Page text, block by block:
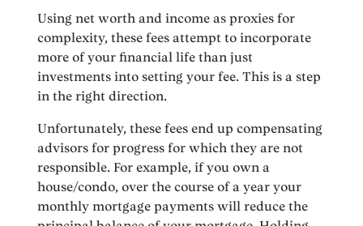
Using net worth and income as proxies for
complexity, these fees attempt to incorporate
more of your financial life than just
investments into setting your fee. This is a step
in the right direction.
Unfortunately, these fees end up compensating
advisors for progress for which they are not
responsible. For example, if you own a
house/condo, over the course of a year your
monthly mortgage payments will reduce the